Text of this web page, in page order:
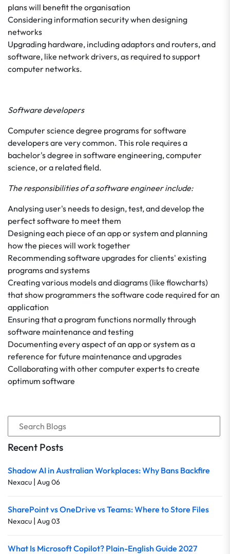
plans will benefit the organisation
Considering information security when designing
networks
Upgrading hardware, including adaptors and routers, and
software, like network drivers, as required to support
computer networks.
Software developers
Computer science degree programs for software
developers are very common. This role requires a
bachelor's degree in software engineering, computer
science, or a related field.
The responsibilities of a software engineer include:
Analysing user's needs to design, test, and develop the
perfect software to meet them
Designing each piece of an app or system and planning
how the pieces will work together
Recommending software upgrades for clients' existing
programs and systems
Creating various models and diagrams (like flowcharts)
that show programmers the software code required for an
application
Ensuring that a program functions normally through
software maintenance and testing
Documenting every aspect of an app or system as a
reference for future maintenance and upgrades
Collaborating with other computer experts to create
optimum software
Recent Posts
Shadow AI in Australian Workplaces: Why Bans Backfire
Nexacu | Aug 06
SharePoint vs OneDrive vs Teams: Where to Store Files
Nexacu | Aug 03
What Is Microsoft Copilot? Plain-English Guide 2027